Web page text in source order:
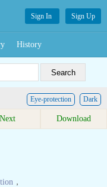
Sign In Sign Up
History
Dark
Eye-protection
Next Download
，